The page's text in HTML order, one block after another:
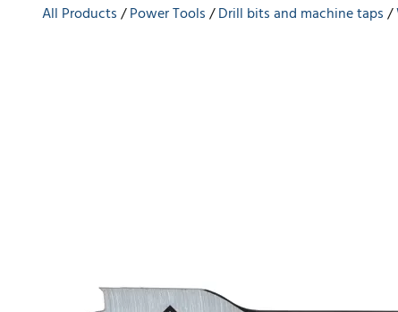
All Products
Power Tools Drill bits and machine taps